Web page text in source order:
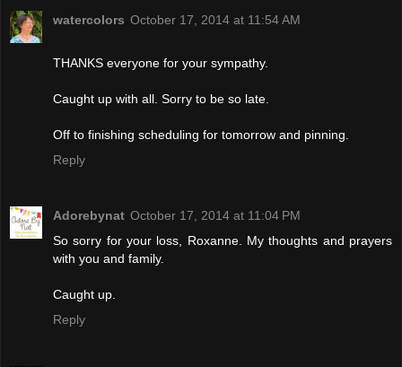
watercolors October 17, 2014 at 11:54 AM
THANKS everyone for your sympathy.
Caught up with all. Sorry to be so late.
Off to finishing scheduling for tomorrow and pinning.
Reply
Adorebynat October 17, 2014 at 11:04 PM
So sorry for your loss, Roxanne. My thoughts and prayers
with you and family.
Caught up.
Reply